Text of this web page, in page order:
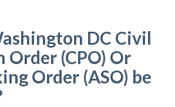
DC Civil
Order (CPO) Or
Order (ASO) be